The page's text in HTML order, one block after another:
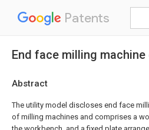
Patents
End face milling
Abstract
The utility model discloses end face
of milling machines and comprises a